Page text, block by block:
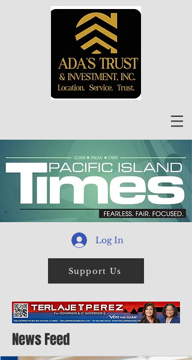
Log In
Support Us
News Feed